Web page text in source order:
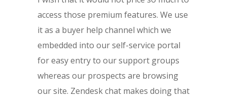
access those premium features. We use
it as a buyer help channel which we
embedded into our self-service portal
for easy entry to our support groups
whereas our prospects are browsing
our site. Zendesk chat makes doing that